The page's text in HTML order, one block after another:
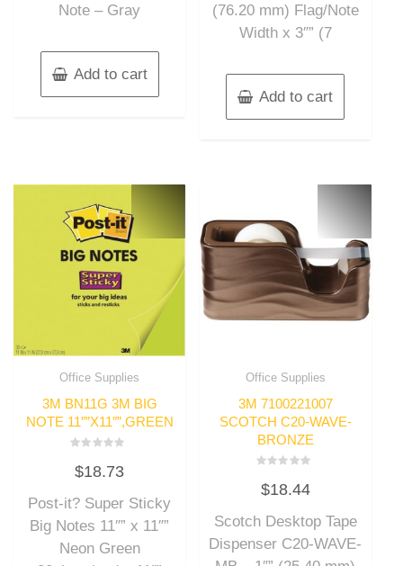
Note – Gray
Add to cart
(76.20 mm) Flag/Note
Width x 3″” (7
Add to cart
Office Supplies
3M BN11G 3M BIG
NOTE 11″”X11″”,GREEN
0
out
5
$18.73
Post-it? Super Sticky
Big Notes 11″” x 11″”
Neon Green
Office Supplies
3M 7100221007
SCOTCH C20-WAVE-
BRONZE
0
out
5
$18.44
Scotch Desktop Tape
Dispenser C20-WAVE-